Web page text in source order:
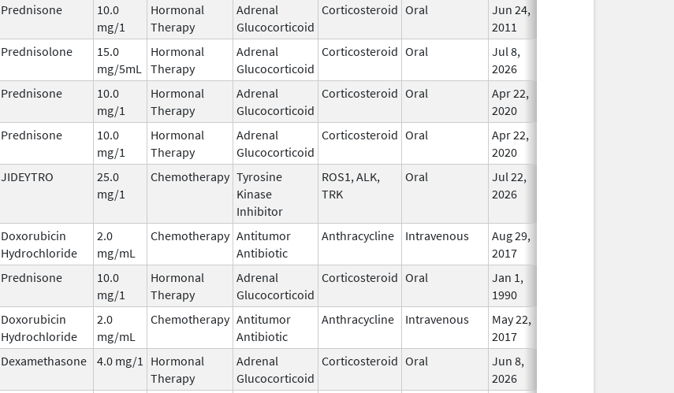
Prednisone
10.0
mg/1
Hormonal
Therapy
Adrenal
Glucocorticoid
Corticosteroid Oral
Jun 24,
2011
Prednisolone
15.0
mg/5mL
Hormonal
Therapy
Adrenal
Glucocorticoid
Corticosteroid Oral
Jul 8,
2026
Prednisone
10.0
mg/1
Hormonal
Therapy
Adrenal
Glucocorticoid
Corticosteroid Oral
Apr 22,
2020
Prednisone
10.0
mg/1
Hormonal
Therapy
Adrenal
Glucocorticoid
Corticosteroid Oral
Apr 22,
2020
JIDEYTRO
25.0
mg/1
Chemotherapy Tyrosine
Kinase
Inhibitor
ROS1, ALK,
TRK
Oral
Jul 22,
2026
Doxorubicin
Hydrochloride
2.0
mg/mL
Chemotherapy Antitumor
Antibiotic
Anthracycline Intravenous
Aug 29,
2017
Prednisone
10.0
mg/1
Hormonal
Therapy
Adrenal
Glucocorticoid
Corticosteroid Oral
Jan 1,
1990
Doxorubicin
Hydrochloride
2.0
mg/mL
Chemotherapy Antitumor
Antibiotic
Anthracycline Intravenous
May 22,
2017
Dexamethasone 4.0 mg/1
Hormonal
Therapy
Adrenal
Glucocorticoid
Corticosteroid Oral
Jun 8,
2026